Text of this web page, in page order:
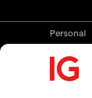
Personal